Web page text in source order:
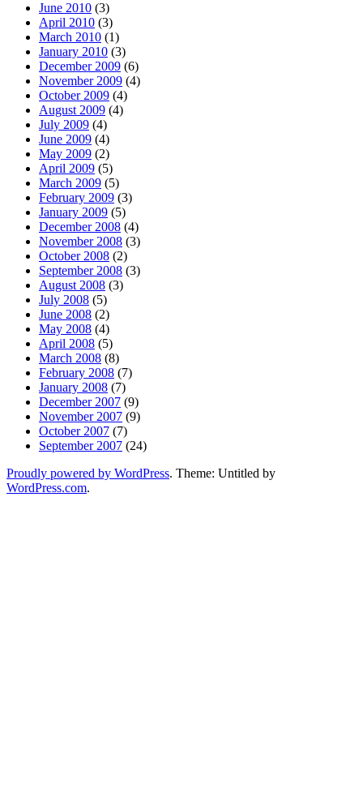
June 2010 (3)
April 2010 (3)
March 2010 (1)
January 2010 (3)
December 2009 (6)
November 2009 (4)
October 2009 (4)
August 2009 (4)
July 2009 (4)
June 2009 (4)
May 2009 (2)
April 2009 (5)
March 2009 (5)
February 2009 (3)
January 2009 (5)
December 2008 (4)
November 2008 (3)
October 2008 (2)
September 2008 (3)
August 2008 (3)
July 2008 (5)
June 2008 (2)
May 2008 (4)
April 2008 (5)
March 2008 (8)
February 2008 (7)
January 2008 (7)
December 2007 (9)
November 2007 (9)
October 2007 (7)
September 2007 (24)
Proudly powered by WordPress. Theme: Untitled by
WordPress.com.